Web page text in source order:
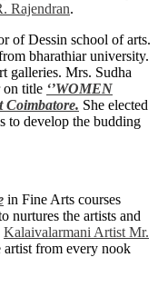
Rajendran.
of Dessin school of arts.
bharathiar university.
galleries. Mrs. Sudha
on title ‘’WOMEN
Coimbatore. She elected
to develop the budding
in Fine Arts courses
nurtures the artists and
Kalaivalarmani Artist Mr.
artist from every nook